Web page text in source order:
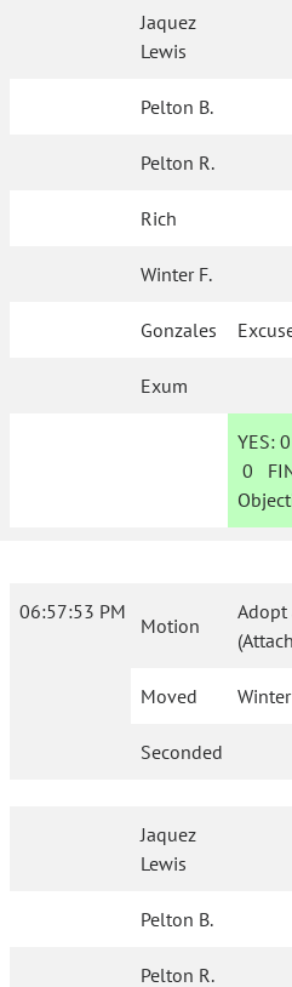
Jaquez
Lewis
Pelton B.
Pelton R.
Rich
Winter F.
Gonzales
Exum
YES: 0
0
06:57:53 PM
Motion
Adopt
Moved
Seconded
Jaquez
Lewis
Pelton B.
Pelton R.